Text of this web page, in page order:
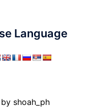
Language
shoah_ph